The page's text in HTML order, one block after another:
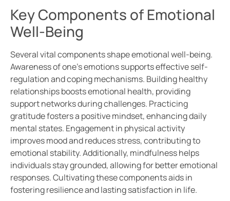
Key Components of Emotional
Well-Being
Several vital components shape emotional well-being.
Awareness of one’s emotions supports effective self-
regulation and coping mechanisms. Building healthy
relationships boosts emotional health, providing
support networks during challenges. Practicing
gratitude fosters a positive mindset, enhancing daily
mental states. Engagement in physical activity
improves mood and reduces stress, contributing to
emotional stability. Additionally, mindfulness helps
individuals stay grounded, allowing for better emotional
responses. Cultivating these components aids in
fostering resilience and lasting satisfaction in life.